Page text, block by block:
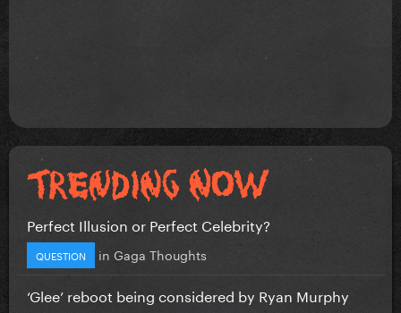
Perfect Illusion or Perfect Celebrity?
QUESTION in Gaga Thoughts
‘Glee’ reboot being considered by Ryan Murphy